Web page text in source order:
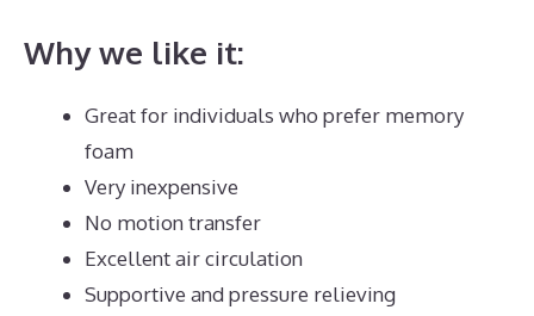
Why we like it:
Great for individuals who prefer memory
foam
Very inexpensive
No motion transfer
Excellent air circulation
Supportive and pressure relieving